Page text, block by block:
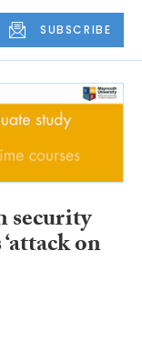
SUBSCRIBE
security
on